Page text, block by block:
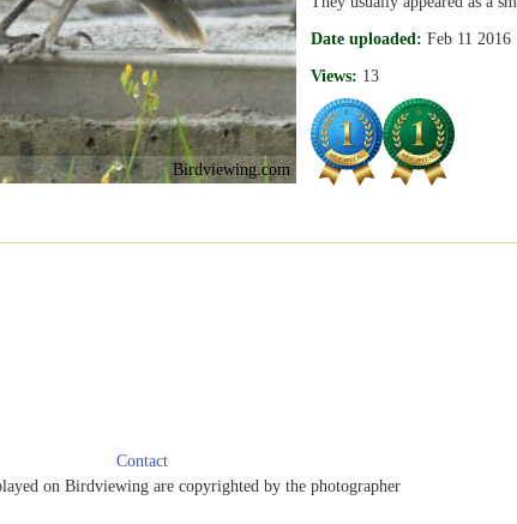
Birdviewing.com
Date uploaded: Feb 11 2016
Views: 13
Contact
on Birdviewing are copyrighted by the photographer